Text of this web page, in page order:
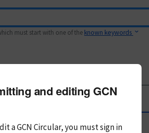
must start with one of the known keywords
and editing GCN
a GCN Circular, you mustsign in